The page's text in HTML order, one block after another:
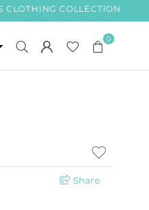
COLLECTION FREE
0
Share